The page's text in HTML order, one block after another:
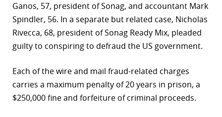
Ganos, 57, president of Sonag, and accountant Mark
Spindler, 56. In a separate but related case, Nicholas
Rivecca, 68, president of Sonag Ready Mix, pleaded
guilty to conspiring to defraud the US government.
Each of the wire and mail fraud-related charges
carries a maximum penalty of 20 years in prison, a
$250,000 fine and forfeiture of criminal proceeds.